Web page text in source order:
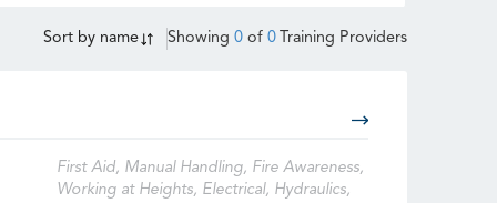
Sort by name Showing 0 of 0 Training Providers
First Aid, Manual Handling, Fire Awareness,
Working at Heights, Electrical, Hydraulics,